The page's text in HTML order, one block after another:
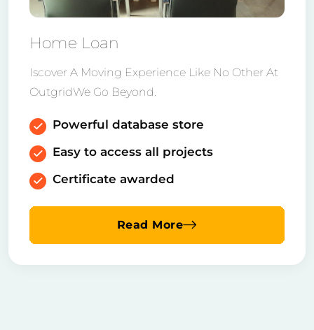
Home Loan
Iscover A Moving Experience Like No Other At
OutgridWe Go Beyond.
Powerful database store
Easy to access all projects
Certificate awarded
Read More